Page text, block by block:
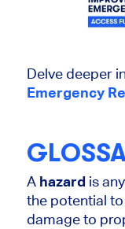
Delve deeper
Emergency
A hazard is
the potential
damage to